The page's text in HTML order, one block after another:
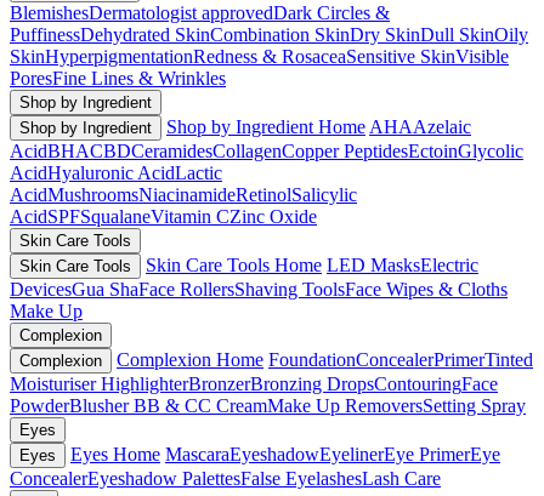
BlemishesDermatologist approvedDark Circles &
PuffinessDehydrated SkinCombination SkinDry SkinDull SkinOily
SkinHyperpigmentationRedness & RosaceaSensitive SkinVisible
PoresFine Lines & Wrinkles
Shop by Ingredient
Shop by Ingredient
Shop by Ingredient Home AHAAzelaic
AcidBHACBDCeramidesCollagenCopper PeptidesEctoinGlycolic
AcidHyaluronic AcidLactic
AcidMushroomsNiacinamideRetinolSalicylic
AcidSPFSqualaneVitamin CZinc Oxide
Skin Care Tools
Skin Care Tools
Skin Care Tools Home LED MasksElectric
DevicesGua ShaFace RollersShaving ToolsFace Wipes & Cloths
Make Up
Complexion
Complexion
Complexion Home FoundationConcealerPrimerTinted
MoisturiserHighlighterBronzerBronzing DropsContouringFace
PowderBlusherBB & CC CreamMake Up RemoversSetting Spray
Eyes
Eyes
Eyes Home MascaraEyeshadowEyelinerEye PrimerEye
ConcealerEyeshadow PalettesFalse EyelashesLash Care